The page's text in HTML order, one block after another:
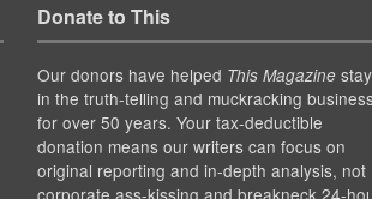
Donate to This
Our donors have helped This Magazinestay
in the truth-telling and muckracking
for over 50 years. Your tax-deductible
donation means our writers can focus on
original reporting and in-depth analysis, not
corporate ass-kissing and breakneck 24-